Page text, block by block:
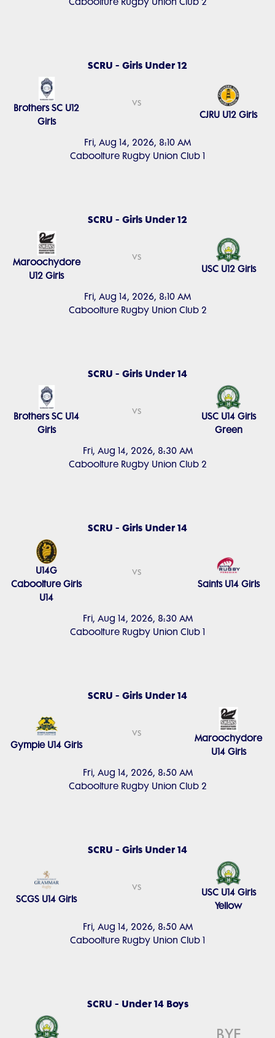
SCRU - Girls Under 12
Fri, Aug 14, 2026, 8:10 AM
Caboolture Rugby Union Club 1
Brothers SC U12
Girls
vs
CJRU U12 Girls
SCRU - Girls Under 12
Fri, Aug 14, 2026, 8:10 AM
Caboolture Rugby Union Club 2
Maroochydore
U12 Girls
vs
USC U12 Girls
SCRU - Girls Under 14
Fri, Aug 14, 2026, 8:30 AM
Caboolture Rugby Union Club 2
Brothers SC U14
Girls
vs
USC U14 Girls
Green
SCRU - Girls Under 14
Fri, Aug 14, 2026, 8:30 AM
Caboolture Rugby Union Club 1
U14G
Caboolture Girls
U14
vs
Saints U14 Girls
SCRU - Girls Under 14
Fri, Aug 14, 2026, 8:50 AM
Caboolture Rugby Union Club 2
Gympie U14 Girls
vs
Maroochydore
U14 Girls
SCRU - Girls Under 14
Fri, Aug 14, 2026, 8:50 AM
Caboolture Rugby Union Club 1
SCGS U14 Girls
vs
USC U14 Girls
Yellow
SCRU - Under 14 Boys
BYE